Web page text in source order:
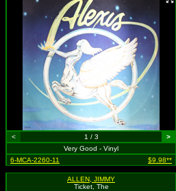
< 1 / 3
>
Very Good - Vinyl
6-MCA-2260-11
$9.98**
ALLEN, JIMMY
Ticket, The